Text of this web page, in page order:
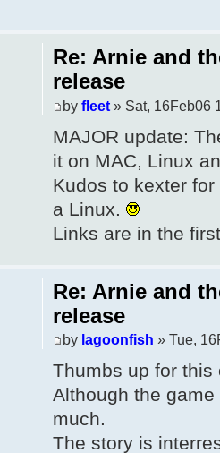
Re: Arnie and
release
by fleet» Sat, 16Feb06
MAJOR update:
it on MAC, Linux
Kudos to kexter
a Linux.
Links are in the
Re: Arnie and
release
by lagoonfish » Tue,
Thumbs up for this
Although the
much.
The story is